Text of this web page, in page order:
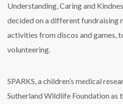
Understanding, Caring and
decided on a different fundraising
activities from discos and games,
volunteering.
SPARKS, a children’s medical
Sutherland Wildlife Foundation as